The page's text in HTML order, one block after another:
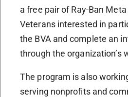
a free pair of Ray-Ban
Veterans interested in
the BVA and complete an
through the organization’s
The program is also
serving nonprofits and